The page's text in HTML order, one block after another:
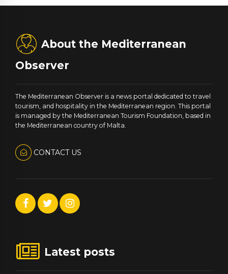
About the Mediterranean
Observer
The Mediterranean Observer is a news portal dedicated to travel
tourism, and hospitality in the Mediterranean region. This portal
is managed by the Mediterranean Tourism Foundation, based in
the Mediterranean country of Malta.
CONTACT US
Latest posts